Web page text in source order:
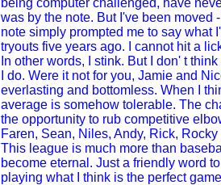
being computer challenged, have
was by the note. But I've been
note simply prompted me to say what
tryouts five years ago. I cannot hit a
In other words, I stink. But I don' t
I do. Were it not for you, Jamie and
everlasting and bottomless. When I
average is somehow tolerable. The
the opportunity to rub competitive
Faren, Sean, Niles, Andy, Rick,
This league is much more than
become eternal. Just a friendly word
playing what I think is the perfect